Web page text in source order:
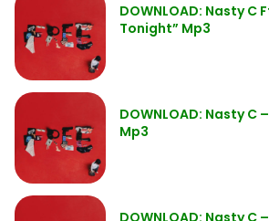
DOWNLOAD: Nasty C
Tonight” Mp3
DOWNLOAD: Nasty C
Mp3
DOWNLOAD: Nasty C